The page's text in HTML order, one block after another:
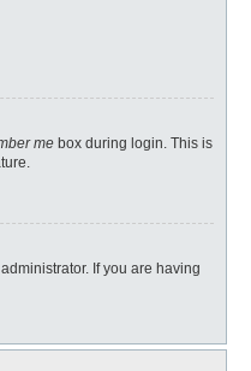
me box during login. This is
If you are having